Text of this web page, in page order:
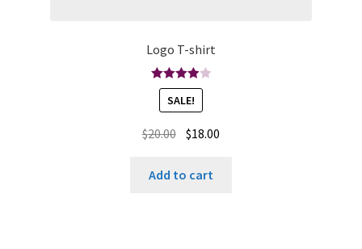
Logo T-shirt
Rated
4.00 out
SALE!
$20.00 $18.00
Add to cart